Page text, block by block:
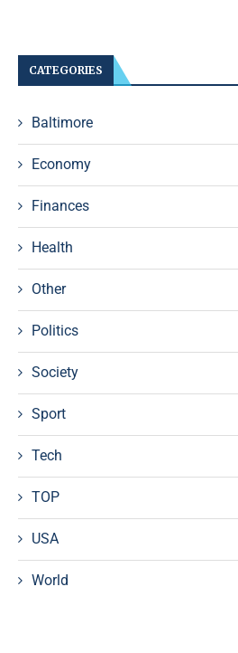
CATEGORIES
Baltimore
Economy
Finances
Health
Other
Politics
Society
Sport
Tech
TOP
USA
World